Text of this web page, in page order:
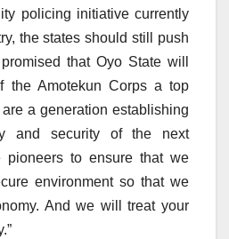
policing initiative currently
the states should still push
that Oyo State will
the Amotekun Corps a top
are a generation establishing
and security of the next
pioneers to ensure that we
environment so that we
And we will treat your